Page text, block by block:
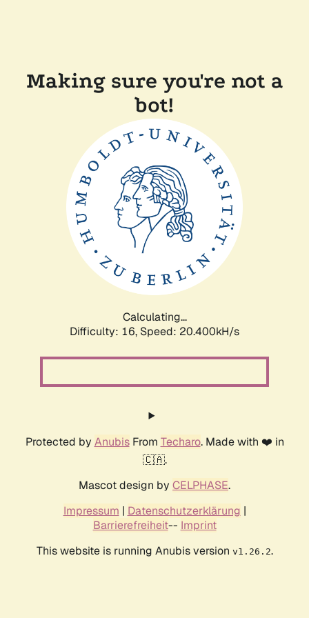
Making sure you're not a
bot!
Calculating...
Difficulty: 16, Speed: 21.363kH/s
Protected by AnubisFrom Techaro. Made with ❤️ in
🇨🇦.
Mascot design by CELPHASE.
Impressum | Datenschutzerklärung |
Barrierefreiheit-- Imprint
This website is running Anubis version v1.26.2.